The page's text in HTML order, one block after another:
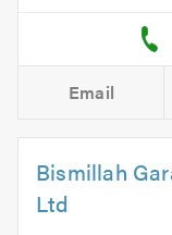
Email
Bismillah
Ltd